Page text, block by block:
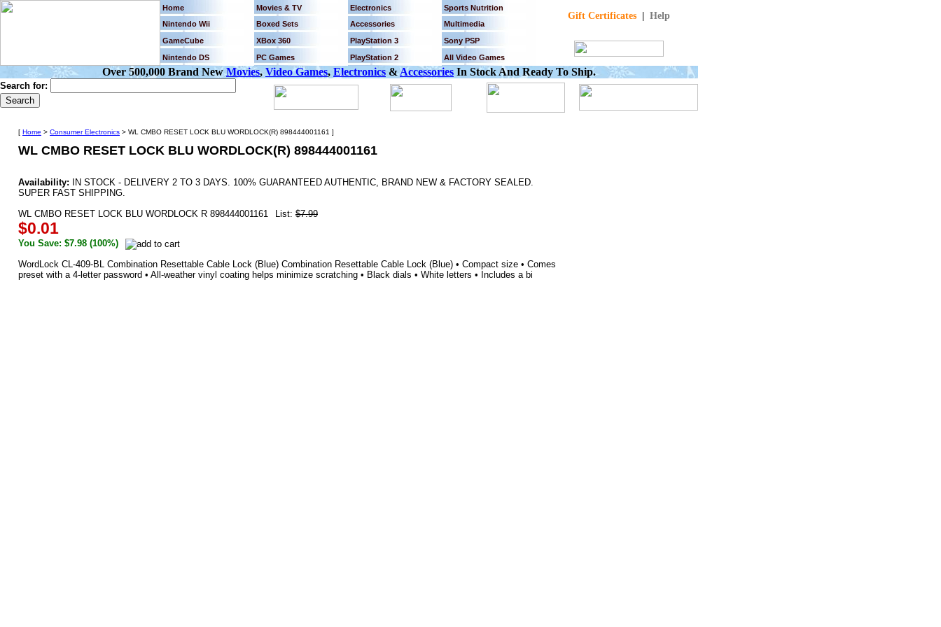
Home Movies & TV Electronics Sports Nutrition
Gift Certificates| Help
Nintendo Wii Boxed Sets Accessories
Multimedia
GameCube
XBox 360 PlayStation 3
Sony PSP
Nintendo DS
PC Games PlayStation 2 All Video Games
Over 500,000 Brand NewMovies,Video Games, Electronics &Accessories In Stock And Ready To Ship.
Search for:
[ Home > Consumer Electronics > WL CMBO RESET LOCK BLU WORDLOCK(R) 898444001161 ]
WL CMBO RESET LOCK BLU WORDLOCK(R) 898444001161
Availability: IN STOCK - DELIVERY 2 TO 3 DAYS. 100% GUARANTEED AUTHENTIC, BRAND NEW & FACTORY SEALED.
SUPER FAST SHIPPING.
WL CMBO RESET LOCK BLU WORDLOCK R 898444001161
List: $7.99
$0.01
You Save: $7.98 (100%)
WordLock CL-409-BL Combination Resettable Cable Lock (Blue) Combination Resettable Cable Lock (Blue) • Compact size • Comes
preset with a 4-letter password • All-weather vinyl coating helps minimize scratching • Black dials • White letters • Includes a bi